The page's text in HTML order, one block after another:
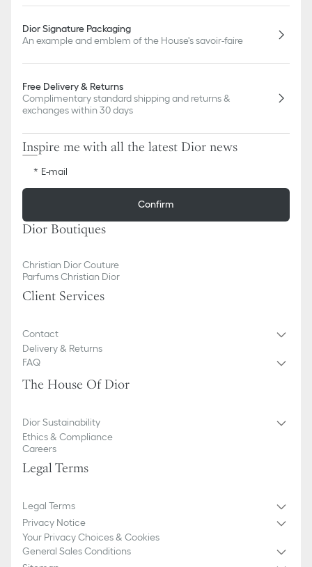
Dior Signature Packaging
An example and emblem of the House's savoir-faire
Free Delivery & Returns
Complimentary standard shipping and returns &
exchanges within 30 days
Inspire me with all the latest Dior news
E-mail
Confirm
Dior Boutiques
Christian Dior Couture
Parfums Christian Dior
Client Services
Contact
Delivery & Returns
FAQ
The House Of Dior
Dior Sustainability
Ethics & Compliance
Careers
Legal Terms
Legal Terms
Privacy Notice
Your Privacy Choices & Cookies
General Sales Conditions